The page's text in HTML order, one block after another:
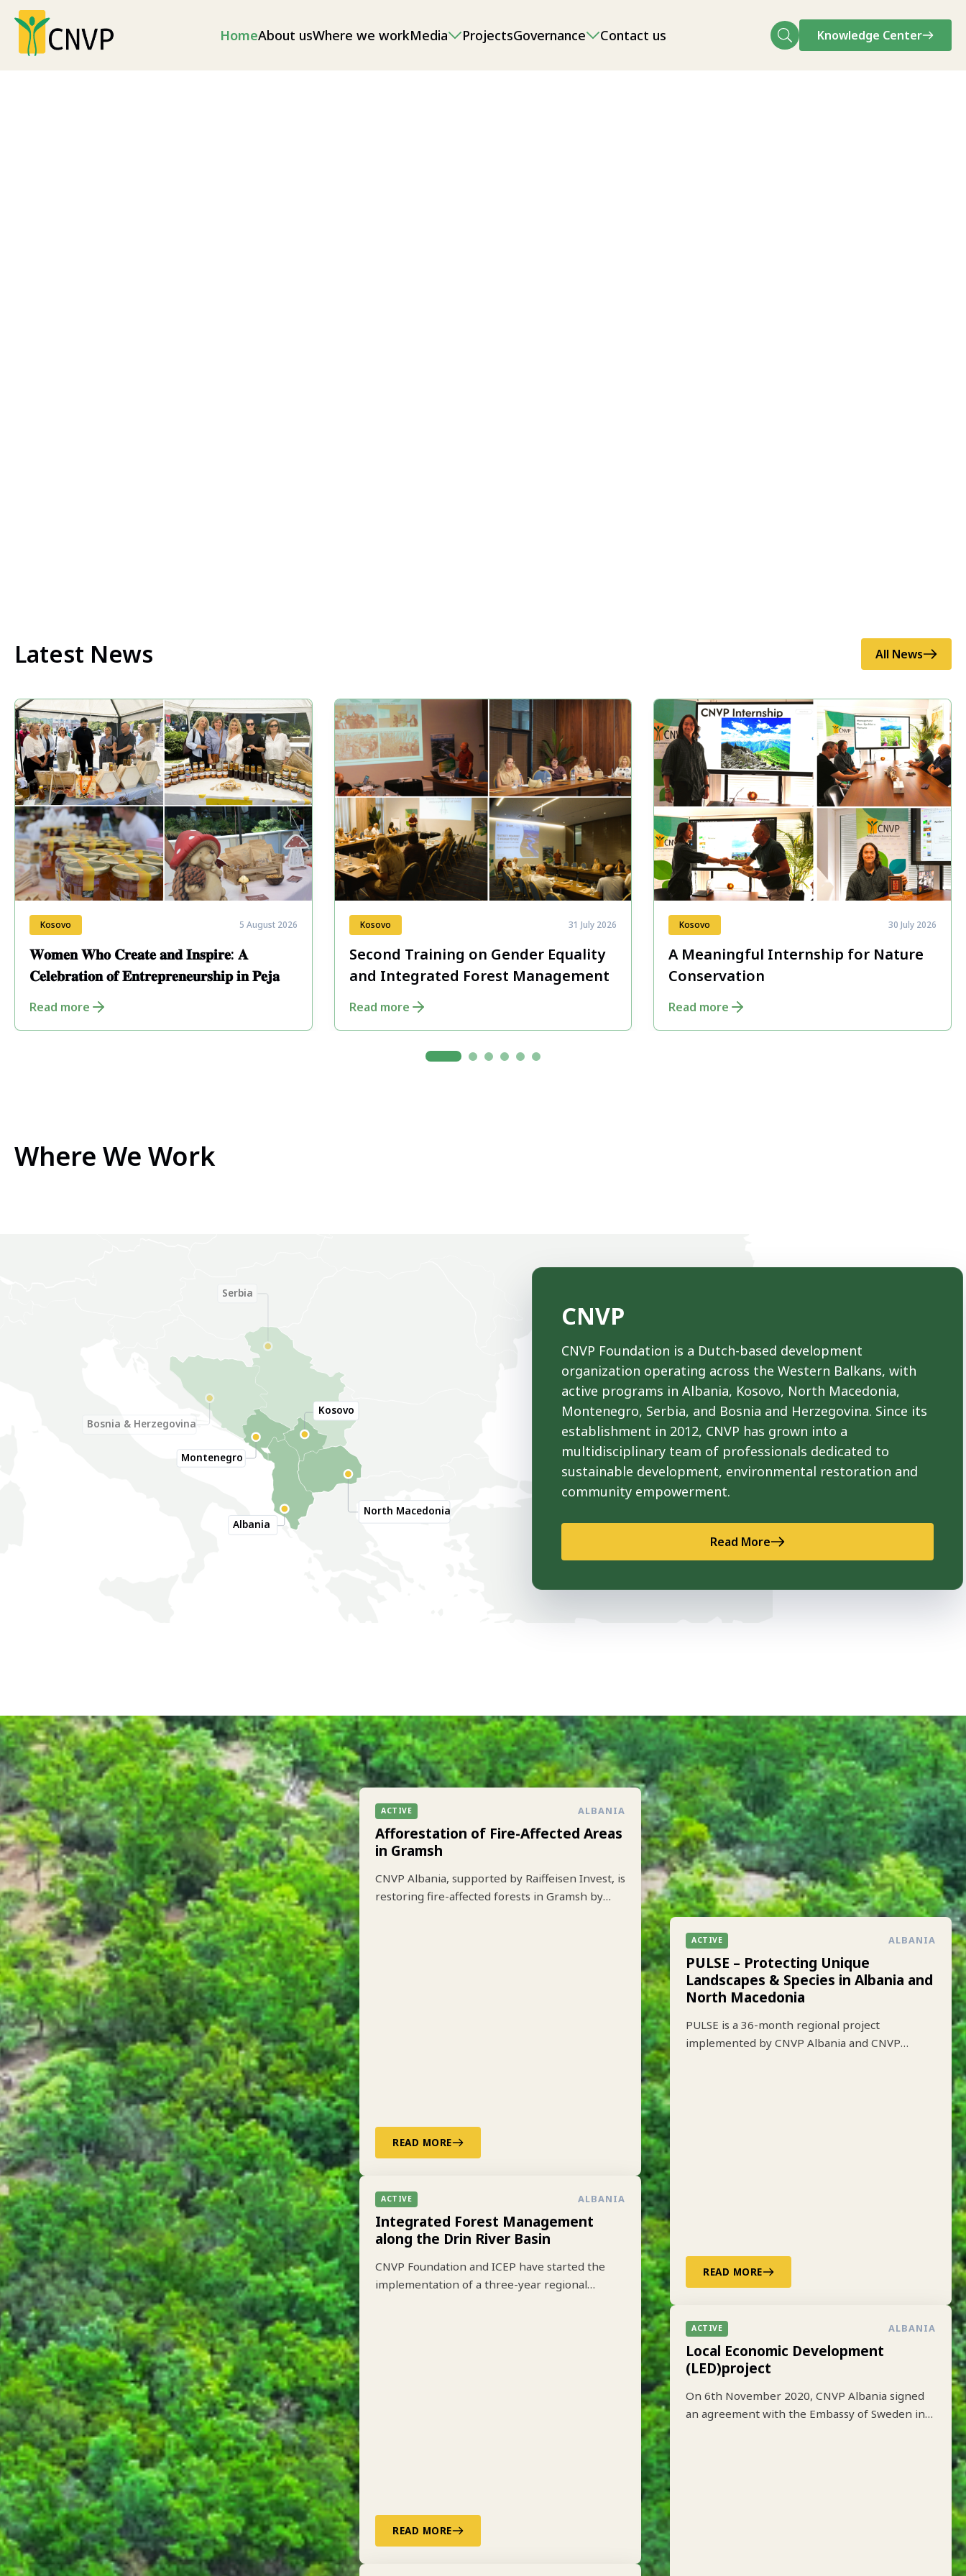
HomeAbout usWhere we workMedia ProjectsGovernance Contact us Knowledge Center
Latest News All News
Kosovo 5 August 2026
𝐖𝐨𝐦𝐞𝐧 𝐖𝐡𝐨 𝐂𝐫𝐞𝐚𝐭𝐞 𝐚𝐧𝐝 𝐈𝐧𝐬𝐩𝐢𝐫𝐞: 𝐀
𝐂𝐞𝐥𝐞𝐛𝐫𝐚𝐭𝐢𝐨𝐧 𝐨𝐟 𝐄𝐧𝐭𝐫𝐞𝐩𝐫𝐞𝐧𝐞𝐮𝐫𝐬𝐡𝐢𝐩 𝐢𝐧 𝐏𝐞𝐣𝐚
Read more
Kosovo 31 July 2026
Second Training on Gender Equality
and Integrated Forest Management
Read more
Kosovo 30 July 2026
A Meaningful Internship for Nature
Conservation
Read more
Where We Work
Albania
North Macedonia
Serbia
Montenegro
Bosnia & Herzegovina
Kosovo
CNVP
CNVP Foundation is a Dutch-based development
organization operating across the Western Balkans, with
active programs in Albania, Kosovo, North Macedonia,
Montenegro, Serbia, and Bosnia and Herzegovina. Since its
establishment in 2012, CNVP has grown into a
multidisciplinary team of professionals dedicated to
sustainable development, environmental restoration and
community empowerment.
Read More
ACTIVE ALBANIA
Afforestation of Fire-Affected Areas
in Gramsh
CNVP Albania, supported by Raiffeisen Invest, is
restoring fire-affected forests in Gramsh by
READ MORE
ACTIVE ALBANIA
Integrated Forest Management
along the Drin River Basin
CNVP Foundation and ICEP have started the
implementation of a three-year regional
READ MORE
ACTIVE ALBANIA
PULSE – Protecting Unique
Landscapes & Species in Albania and
North Macedonia
PULSE is a 36-month regional project
implemented by CNVP Albania and CNVP
READ MORE
ACTIVE ALBANIA
Local Economic Development
(LED)project
On 6th November 2020, CNVP Albania signed
an agreement with the Embassy of Sweden in